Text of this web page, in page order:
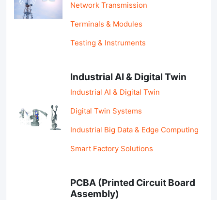
Network Transmission
Terminals & Modules
Testing & Instruments
Industrial AI & Digital Twin
Industrial AI & Digital Twin
Digital Twin Systems
Industrial Big Data & Edge Computing
Smart Factory Solutions
PCBA (Printed Circuit Board
Assembly)